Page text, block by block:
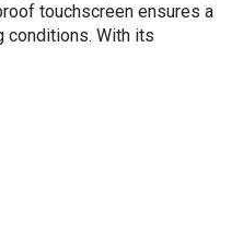
touchscreen ensures a
conditions. With its